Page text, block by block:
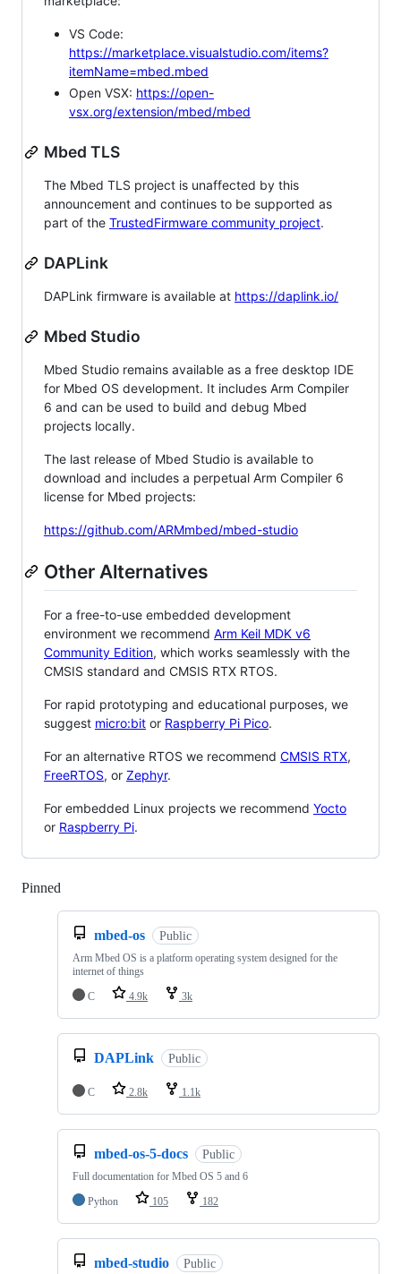
VS Code:
https://marketplace.visualstudio.com/items?
itemName=mbed.mbed
Open VSX: https://open-
vsx.org/extension/mbed/mbed
Mbed TLS
The Mbed TLS project is unaffected by this
announcement and continues to be supported as
part of the TrustedFirmware community project.
DAPLink
DAPLink firmware is available at https://daplink.io/
Mbed Studio
Mbed Studio remains available as a free desktop IDE
for Mbed OS development. It includes Arm Compiler
6 and can be used to build and debug Mbed
projects locally.
The last release of Mbed Studio is available to
download and includes a perpetual Arm Compiler 6
license for Mbed projects:
https://github.com/ARMmbed/mbed-studio
Other Alternatives
For a free-to-use embedded development
environment we recommend Arm Keil MDK v6
Community Edition, which works seamlessly with the
CMSIS standard and CMSIS RTX RTOS.
For rapid prototyping and educational purposes, we
suggest micro:bit or Raspberry Pi Pico.
For an alternative RTOS we recommend CMSIS RTX,
FreeRTOS, or Zephyr.
For embedded Linux projects we recommend Yocto
or Raspberry Pi.
Pinned
mbed-os Public
Arm Mbed OS is a platform operating system designed for the
internet of things
C
4.9k 3k
DAPLink Public
C 2.8k 1.1k
mbed-os-5-docs Public
Full documentation for Mbed OS 5 and 6
Python
105 182
mbed-studio Public